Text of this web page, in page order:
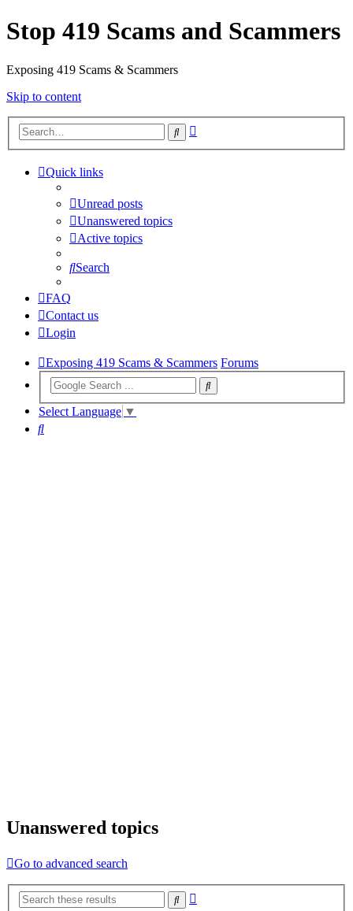
Stop 419 Scams and Scammers
Exposing 419 Scams & Scammers
Skip to content
Search
Quick links
Unread posts
Unanswered topics
Active topics
Search
FAQ
Contact us
Login
Exposing 419 Scams & Scammers Forums
Select Language ▼
Search
Unanswered topics
Go to advanced search
Search